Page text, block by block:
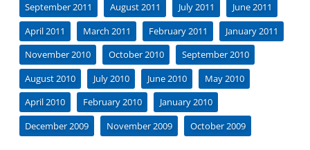
September 2011
August 2011 July 2011
June 2011
April 2011
March 2011 February 2011
January 2011
November 2010
October 2010
September 2010
August 2010
July 2010 June 2010
May 2010
April 2010
February 2010
January 2010
December 2009
November 2009 October 2009